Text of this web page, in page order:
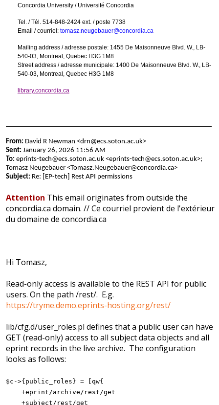
Concordia University / Université Concordia
Tel. / Tél. 514-848-2424 ext. / poste 7738
Email / courriel: tomasz.neugebauer@concordia.ca
Mailing address / adresse postale: 1455 De Maisonneuve Blvd. W., LB-
540-03, Montreal, Quebec H3G 1M8
Street address / adresse municipale: 1400 De Maisonneuve Blvd. W., LB-
540-03, Montreal, Quebec H3G 1M8
library.concordia.ca
From: David R Newman <drn@ecs.soton.ac.uk>
Sent: January 26, 2026 11:56 AM
To: eprints-tech@ecs.soton.ac.uk <eprints-tech@ecs.soton.ac.uk>;
Tomasz Neugebauer <Tomasz.Neugebauer@concordia.ca>
Subject: Re: [EP-tech] Rest API permissions
Attention This email originates from outside the
concordia.ca domain. // Ce courriel provient de l'extérieur
du domaine de concordia.ca
Hi Tomasz,
Read-only access is available to the REST API for public
users. On the path /rest/. E.g.
https://tryme.demo.eprints-hosting.org/rest/
lib/cfg.d/user_roles.pl defines that a public user can have
GET (read-only) access to all subject data objects and all
eprint records in the live archive. The configuration
looks as follows:
$c->{public_roles} = [qw{
+eprint/archive/rest/get
+subject/rest/get